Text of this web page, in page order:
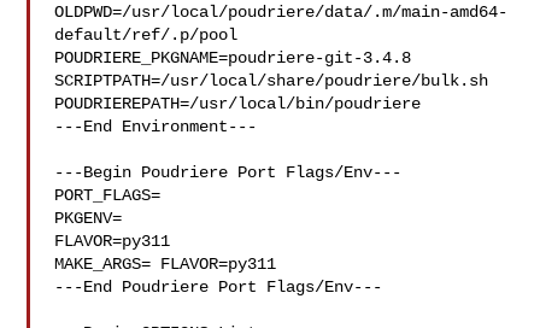
OLDPWD=/usr/local/poudriere/data/.m/main-amd64-
default/ref/.p/pool
POUDRIERE_PKGNAME=poudriere-git-3.4.8
SCRIPTPATH=/usr/local/share/poudriere/bulk.sh
POUDRIEREPATH=/usr/local/bin/poudriere
---End Environment---
---Begin Poudriere Port Flags/Env---
PORT_FLAGS=
PKGENV=
FLAVOR=py311
MAKE_ARGS= FLAVOR=py311
---End Poudriere Port Flags/Env---